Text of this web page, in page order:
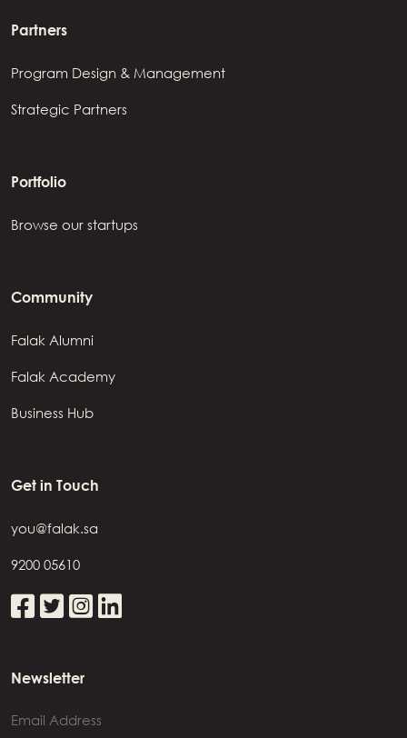
Partners
Program Design & Management
Strategic Partners
Portfolio
Browse our startups
Community
Falak Alumni
Falak Academy
Business Hub
Get in Touch
you@falak.sa
9200 05610
Newsletter